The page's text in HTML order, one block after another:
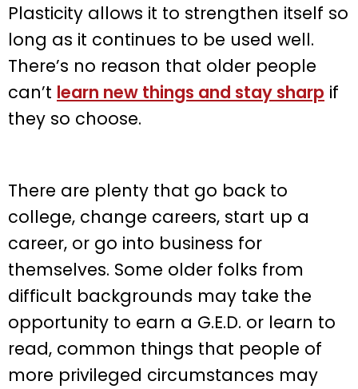
Plasticity allows it to strengthen itself so
long as it continues to be used well.
There’s no reason that older people
can’t learn new things and stay sharp if
they so choose.
There are plenty that go back to
college, change careers, start up a
career, or go into business for
themselves. Some older folks from
difficult backgrounds may take the
opportunity to earn a G.E.D. or learn to
read, common things that people of
more privileged circumstances may